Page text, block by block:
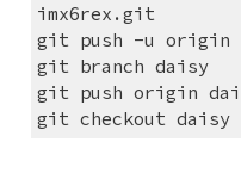
imx6rex.git
git push -u origin
git branch daisy
git push origin
git checkout daisy